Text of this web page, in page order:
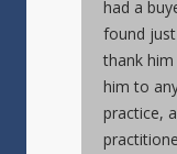
had a
found
thank
him to
practice,